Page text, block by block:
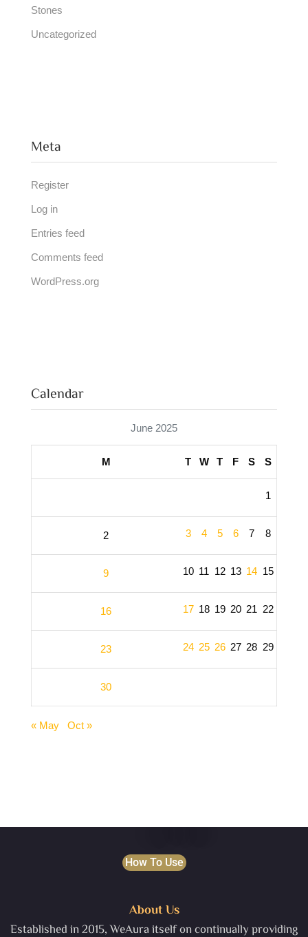
Stones
Uncategorized
Meta
Register
Log in
Entries feed
Comments feed
WordPress.org
Calendar
June 2025
M T W T F S S
1
2 3 4 5 6 7 8
9 10 11 12 13 14 15
16 17 18 19 20 21 22
23 24 25 26 27 28 29
30
« May Oct »
How To Use
About Us
Established in 2015, WeAura itself on continually providing